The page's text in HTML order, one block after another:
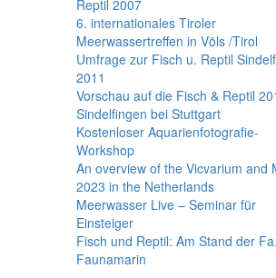
Reptil 2007
6. internationales Tiroler
Meerwassertreffen in Völs /Tirol
Umfrage zur Fisch u. Reptil
2011
Vorschau auf die Fisch & Reptil
Sindelfingen bei Stuttgart
Kostenloser Aquarienfotografie-
Workshop
An overview of the Vicvarium and
2023 in the Netherlands
Meerwasser Live – Seminar für
Einsteiger
Fisch und Reptil: Am Stand der Fa.
Faunamarin